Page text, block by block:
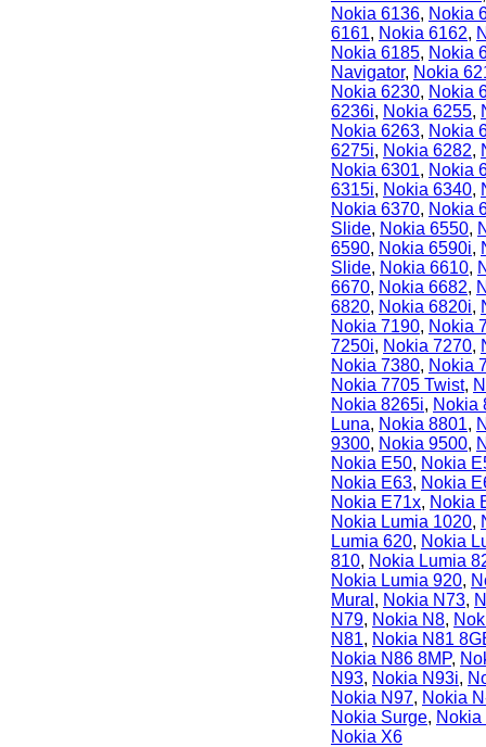
Nokia 6136, Nokia
6161, Nokia 6162,
Nokia 6185, Nokia
Navigator, Nokia
Nokia 6230, Nokia
6236i, Nokia 6255,
Nokia 6263, Nokia
6275i, Nokia 6282,
Nokia 6301, Nokia
6315i, Nokia 6340,
Nokia 6370, Nokia
Slide, Nokia 6550,
6590, Nokia 6590i,
Slide, Nokia 6610,
6670, Nokia 6682,
6820, Nokia 6820i,
Nokia 7190, Nokia
7250i, Nokia 7270,
Nokia 7380, Nokia
Nokia 7705 Twist,
Nokia 8265i, Nokia
Luna, Nokia 8801,
9300, Nokia 9500,
Nokia E50, Nokia
Nokia E63, Nokia
Nokia E71x, Nokia
Nokia Lumia 1020,
Lumia 620, Nokia
810, Nokia Lumia
Nokia Lumia 920,
Mural , Nokia N73,
N79, Nokia N8,
N81, Nokia N81
Nokia N86 8MP,
N93, Nokia N93i,
Nokia N97, Nokia
Nokia Surge, Nokia
Nokia X6